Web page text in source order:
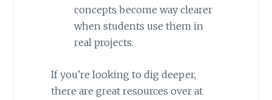
concepts become way clearer
when students use them in
real projects.
If you’re looking to dig deeper,
there are great resources over at